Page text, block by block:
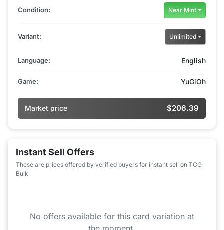
Condition: Near Mint
Variant: Unlimited
Language: English
Game: YuGiOh
Market price $206.39
Instant Sell Offers
These are prices offered by verified buyers for instant sell on TCG
Bulk
No offers available for this card variation at